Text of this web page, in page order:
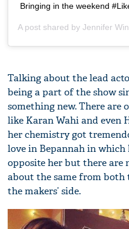
Bringing in the weekend
A post shared byJennifer
Talking about the lead
being a part of the show
something new. There are
like Karan Wahi and even
her chemistry got
love in Bepannah in
opposite her but there are
about the same from both
the makers’ side.